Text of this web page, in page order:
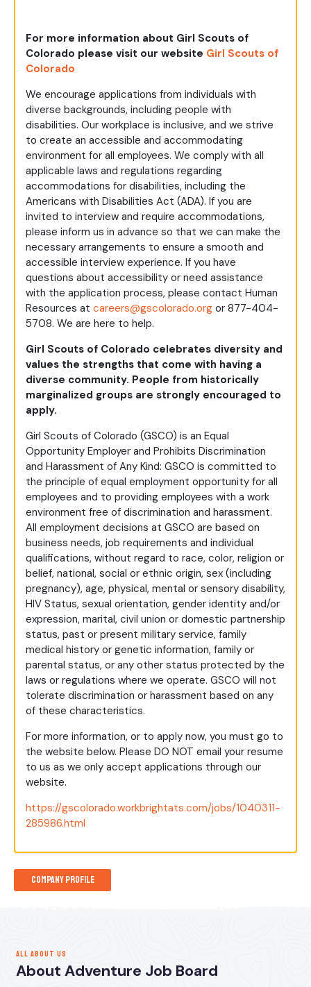
For more information about Girl Scouts of
Colorado please visit our website Girl Scouts of
Colorado
We encourage applications from individuals with
diverse backgrounds, including people with
disabilities. Our workplace is inclusive, and we strive
to create an accessible and accommodating
environment for all employees. We comply with all
applicable laws and regulations regarding
accommodations for disabilities, including the
Americans with Disabilities Act (ADA). If you are
invited to interview and require accommodations,
please inform us in advance so that we can make the
necessary arrangements to ensure a smooth and
accessible interview experience. If you have
questions about accessibility or need assistance
with the application process, please contact Human
Resources at careers@gscolorado.org or 877-404-
5708. We are here to help.
Girl Scouts of Colorado celebrates diversity and
values the strengths that come with having a
diverse community. People from historically
marginalized groups are strongly encouraged to
apply.
Girl Scouts of Colorado (GSCO) is an Equal
Opportunity Employer and Prohibits Discrimination
and Harassment of Any Kind: GSCO is committed to
the principle of equal employment opportunity for all
employees and to providing employees with a work
environment free of discrimination and harassment.
All employment decisions at GSCO are based on
business needs, job requirements and individual
qualifications, without regard to race, color, religion or
belief, national, social or ethnic origin, sex (including
pregnancy), age, physical, mental or sensory disability,
HIV Status, sexual orientation, gender identity and/or
expression, marital, civil union or domestic partnership
status, past or present military service, family
medical history or genetic information, family or
parental status, or any other status protected by the
laws or regulations where we operate. GSCO will not
tolerate discrimination or harassment based on any
of these characteristics.
For more information, or to apply now, you must go to
the website below. Please DO NOT email your resume
to us as we only accept applications through our
website.
https://gscolorado.workbrightats.com/jobs/1040311-
285986.html
Company Profile
ALL ABOUT US
About Adventure Job Board